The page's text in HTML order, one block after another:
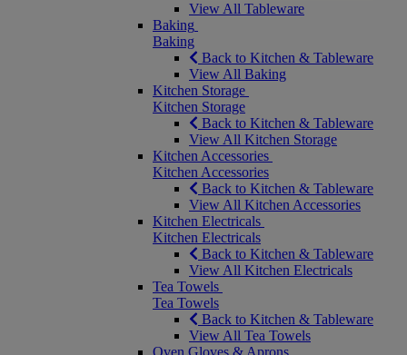
View All Tableware
Baking
Baking
Back to Kitchen & Tableware
View All Baking
Kitchen Storage
Kitchen Storage
Back to Kitchen & Tableware
View All Kitchen Storage
Kitchen Accessories
Kitchen Accessories
Back to Kitchen & Tableware
View All Kitchen Accessories
Kitchen Electricals
Kitchen Electricals
Back to Kitchen & Tableware
View All Kitchen Electricals
Tea Towels
Tea Towels
Back to Kitchen & Tableware
View All Tea Towels
Oven Gloves & Aprons